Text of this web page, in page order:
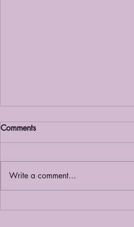
Grief Café
Comments
Write a comment...